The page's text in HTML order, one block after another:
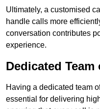
Ultimately, a customised
handle calls more
conversation contributes
experience.
Dedicated
Having a dedicated team
essential for delivering